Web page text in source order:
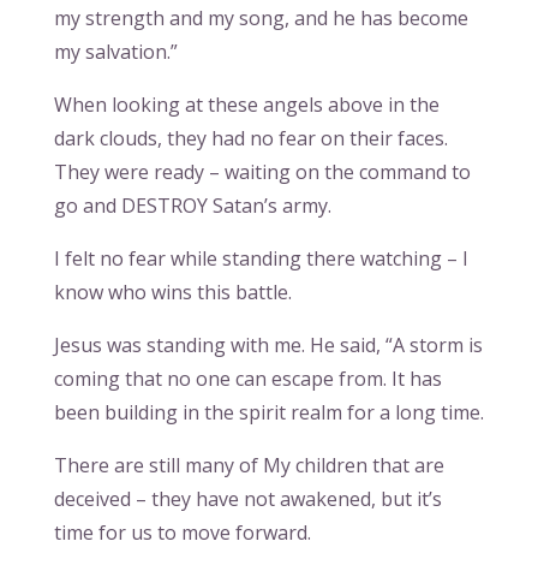
my strength and my song, and he has become
my salvation.”
When looking at these angels above in the
dark clouds, they had no fear on their faces.
They were ready – waiting on the command to
go and DESTROY Satan’s army.
I felt no fear while standing there watching – I
know who wins this battle.
Jesus was standing with me. He said, “A storm is
coming that no one can escape from. It has
been building in the spirit realm for a long time.
There are still many of My children that are
deceived – they have not awakened, but it’s
time for us to move forward.